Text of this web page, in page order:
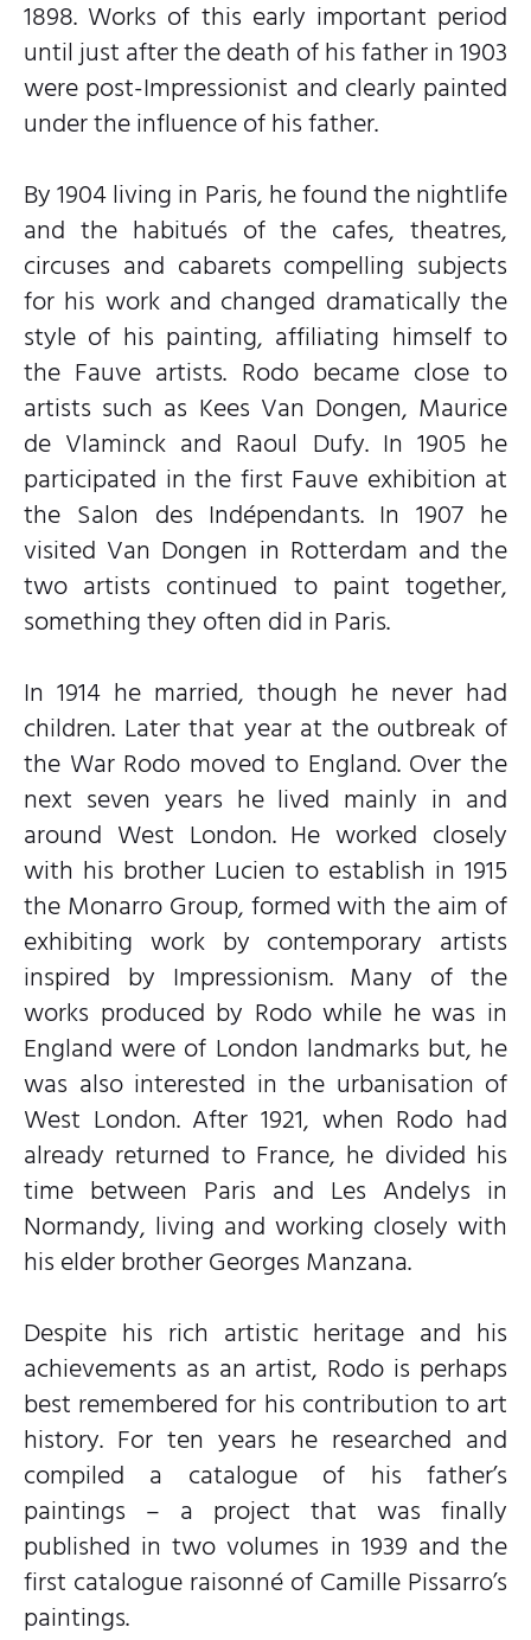
1898. Works of this early important period
until just after the death of his father in 1903
were post-Impressionist and clearly painted
under the influence of his father.
By 1904 living in Paris, he found the nightlife
and the habitués of the cafes, theatres,
circuses and cabarets compelling subjects
for his work and changed dramatically the
style of his painting, affiliating himself to
the Fauve artists. Rodo became close to
artists such as Kees Van Dongen, Maurice
de Vlaminck and Raoul Dufy. In 1905 he
participated in the first Fauve exhibition at
the Salon des Indépendants. In 1907 he
visited Van Dongen in Rotterdam and the
two artists continued to paint together,
something they often did in Paris.
In 1914 he married, though he never had
children. Later that year at the outbreak of
the War Rodo moved to England. Over the
next seven years he lived mainly in and
around West London. He worked closely
with his brother Lucien to establish in 1915
the Monarro Group, formed with the aim of
exhibiting work by contemporary artists
inspired by Impressionism. Many of the
works produced by Rodo while he was in
England were of London landmarks but, he
was also interested in the urbanisation of
West London. After 1921, when Rodo had
already returned to France, he divided his
time between Paris and Les Andelys in
Normandy, living and working closely with
his elder brother Georges Manzana.
Despite his rich artistic heritage and his
achievements as an artist, Rodo is perhaps
best remembered for his contribution to art
history. For ten years he researched and
compiled a catalogue of his father’s
paintings – a project that was finally
published in two volumes in 1939 and the
first catalogue raisonné of Camille Pissarro’s
paintings.